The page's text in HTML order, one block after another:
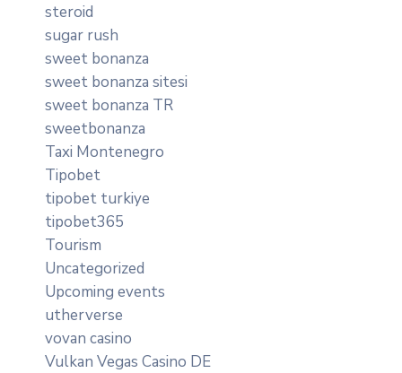
steroid
sugar rush
sweet bonanza
sweet bonanza sitesi
sweet bonanza TR
sweetbonanza
Taxi Montenegro
Tipobet
tipobet turkiye
tipobet365
Tourism
Uncategorized
Upcoming events
utherverse
vovan casino
Vulkan Vegas Casino DE